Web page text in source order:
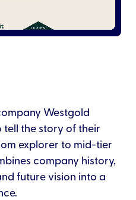
Westgold
the story of their
explorer to mid-tier
company history,
future vision into a